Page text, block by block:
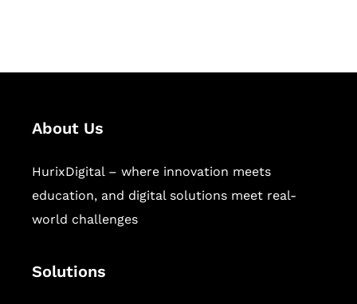
About Us
HurixDigital – where innovation meets
education, and digital solutions meet real-
world challenges
Solutions